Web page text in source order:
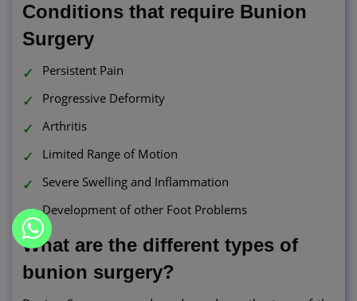
Conditions that require Bunion
Surgery
Persistent Pain
Progressive Deformity
Arthritis
Limited Range of Motion
Severe Swelling and Inflammation
Development of other Foot Problems
What are the different types of
bunion surgery?